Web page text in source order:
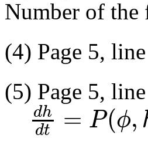
Number of
(4) Page 5,
(5) Page 5,
dh
dt = P(ϕ,